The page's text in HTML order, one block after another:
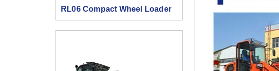
RL06 Compact Wheel Loader